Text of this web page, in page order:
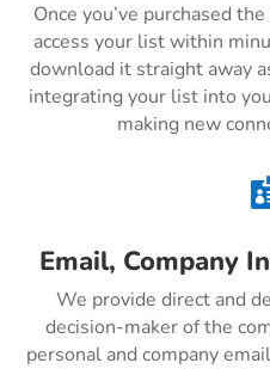
Once you’ve purchased
access your list within
download it straight away
integrating your list into
making new
Email, Company
We provide direct and
decision-maker of the
personal and company